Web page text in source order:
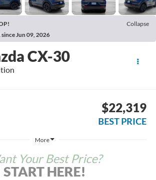
Collapse
Jun 09, 2026
CX-30
$22,319
BEST PRICE
More
Your Best Price?
START HERE!